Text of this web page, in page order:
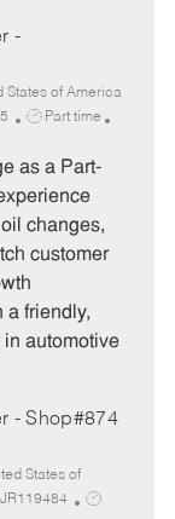
-
States of America
J
b
T
p
e
Part time
as a Part-
changes,
customer
a friendly,
in automotive
- Shop#874
States of
JR119484
J